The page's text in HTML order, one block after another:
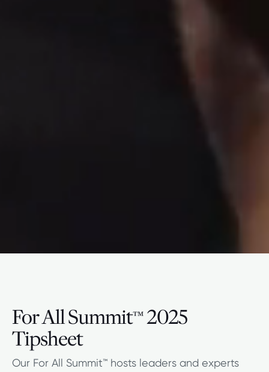
For All Summit™2025
Tipsheet
Our For All Summit™ hosts leaders and experts